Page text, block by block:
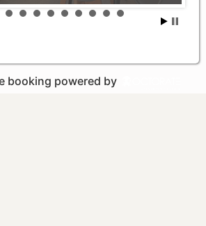
booking powered by